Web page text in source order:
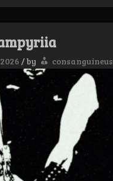
/by consanguineus